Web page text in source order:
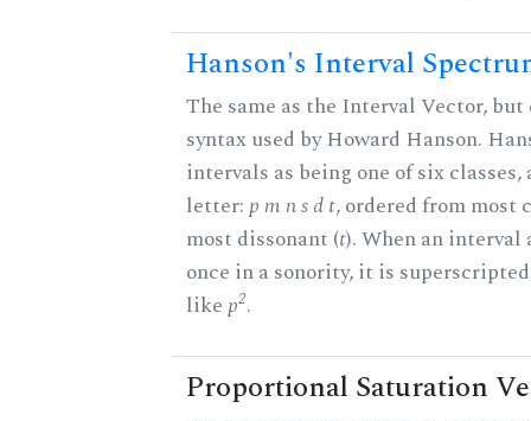
Hanson's Interval
The same as the Interval Vector, but
syntax used by Howard Hanson.
intervals as being one of six classes,
letter:p m n s d t, ordered from most
most dissonant (t). When an interval
once in a sonority, it is
likep2.
Proportional Saturation